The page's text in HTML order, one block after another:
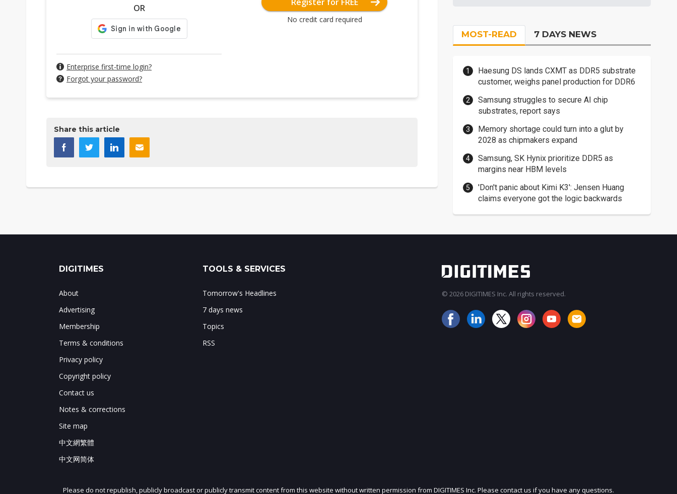
OR
Enterprise first-time login?
Forgot your password?
Register for FREE
No credit card required
Share this article
MOST-READ 7 DAYS NEWS
Haesung DS lands CXMT as DDR5 substrate
customer, weighs panel production for DDR6
Samsung struggles to secure AI chip
substrates, report says
Memory shortage could turn into a glut by
2028 as chipmakers expand
Samsung, SK Hynix prioritize DDR5 as
margins near HBM levels
'Don't panic about Kimi K3': Jensen Huang
claims everyone got the logic backwards
JOIN OUR MAILING LIST
DIGITIMES
About
Advertising
Membership
Terms & conditions
Privacy policy
Copyright policy
Contact us
Notes & corrections
Site map
中文網繁體
中文网简体
TOOLS & SERVICES
Tomorrow's Headlines
7 days news
Topics
RSS
© 2026 DIGITIMES Inc. All rights reserved.
Please do not republish, publicly broadcast or publicly transmit content from this website without written permission from DIGITIMES Inc. Please contact us if you have any questions.